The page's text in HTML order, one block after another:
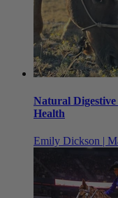
Natural
Health
Emily Dickson |